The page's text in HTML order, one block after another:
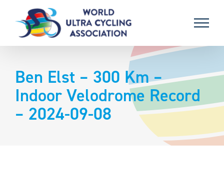
content
Ben Elst – 300 Km –
Indoor Velodrome Record
– 2024-09-08